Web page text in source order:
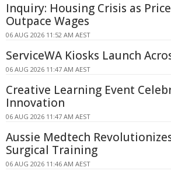
Inquiry: Housing Crisis as
Outpace Wages
06 AUG 2026 11:52 AM AEST
ServiceWA Kiosks Launch
06 AUG 2026 11:47 AM AEST
Creative Learning Event
Innovation
06 AUG 2026 11:47 AM AEST
Aussie Medtech
Surgical Training
06 AUG 2026 11:46 AM AEST